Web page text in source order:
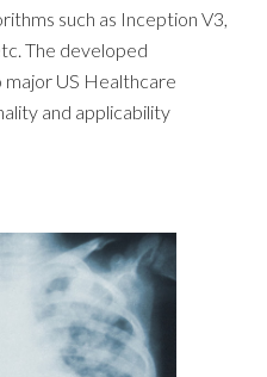
such as Inception V3,
The developed
US Healthcare
and applicability